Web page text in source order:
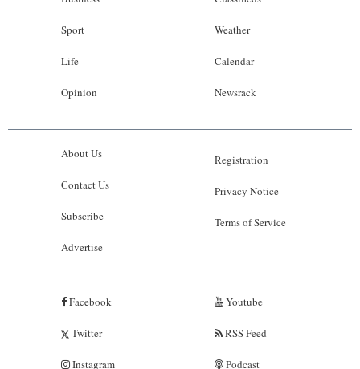
Sport
Life
Opinion
Weather
Calendar
Newsrack
About Us
Contact Us
Subscribe
Advertise
Registration
Privacy Notice
Terms of Service
Facebook
Twitter
Instagram
Youtube
RSS Feed
Podcast